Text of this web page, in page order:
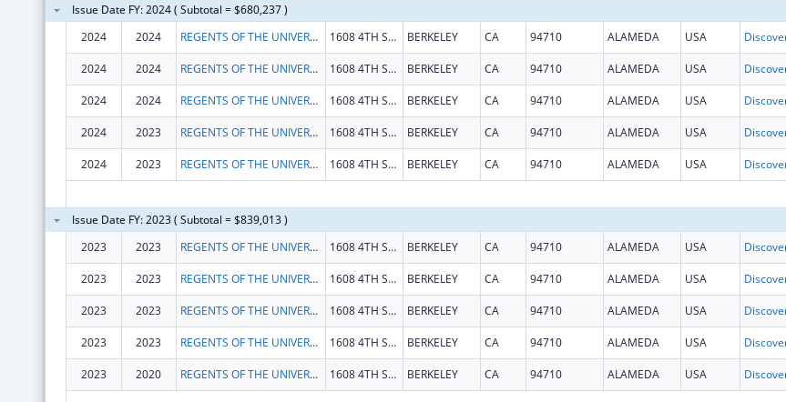
Issue Date FY: 2024 ( Subtotal = $680,237 )
2024
2024 REGENTS OF THE UNIVERSITY OF CALIFORNIA, THE 1608 4TH ST STE 201 BERKELEY CA 94710 ALAMEDA USA
2024 2024 REGENTS OF THE UNIVERSITY OF CALIFORNIA, THE 1608 4TH ST STE 201 BERKELEY CA 94710 ALAMEDA USA
2024 2024 REGENTS OF THE UNIVERSITY OF CALIFORNIA, THE 1608 4TH ST STE 201 BERKELEY CA 94710 ALAMEDA USA
2024 2023 REGENTS OF THE UNIVERSITY OF CALIFORNIA, THE 1608 4TH ST STE 201 BERKELEY CA 94710 ALAMEDA USA
2024 2023 REGENTS OF THE UNIVERSITY OF CALIFORNIA, THE 1608 4TH ST STE 201 BERKELEY CA 94710 ALAMEDA USA
Issue Date FY: 2023 ( Subtotal = $839,013 )
2023
2023 REGENTS OF THE UNIVERSITY OF CALIFORNIA, THE 1608 4TH ST STE 201 BERKELEY CA 94710 ALAMEDA USA
2023 2023 REGENTS OF THE UNIVERSITY OF CALIFORNIA, THE 1608 4TH ST STE 201 BERKELEY CA 94710 ALAMEDA USA
2023 2023 REGENTS OF THE UNIVERSITY OF CALIFORNIA, THE 1608 4TH ST STE 201 BERKELEY CA 94710 ALAMEDA USA
2023 2023 REGENTS OF THE UNIVERSITY OF CALIFORNIA, THE 1608 4TH ST STE 201 BERKELEY CA 94710 ALAMEDA USA
2023 2020 REGENTS OF THE UNIVERSITY OF CALIFORNIA, THE 1608 4TH ST STE 201 BERKELEY CA 94710 ALAMEDA USA